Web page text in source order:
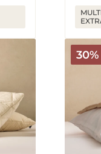
Deluxe
Pillow